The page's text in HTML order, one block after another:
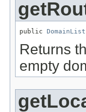
public DomainList
Returns
empty